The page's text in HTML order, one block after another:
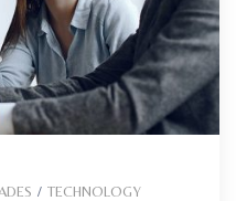
/ TECHNOLOGY